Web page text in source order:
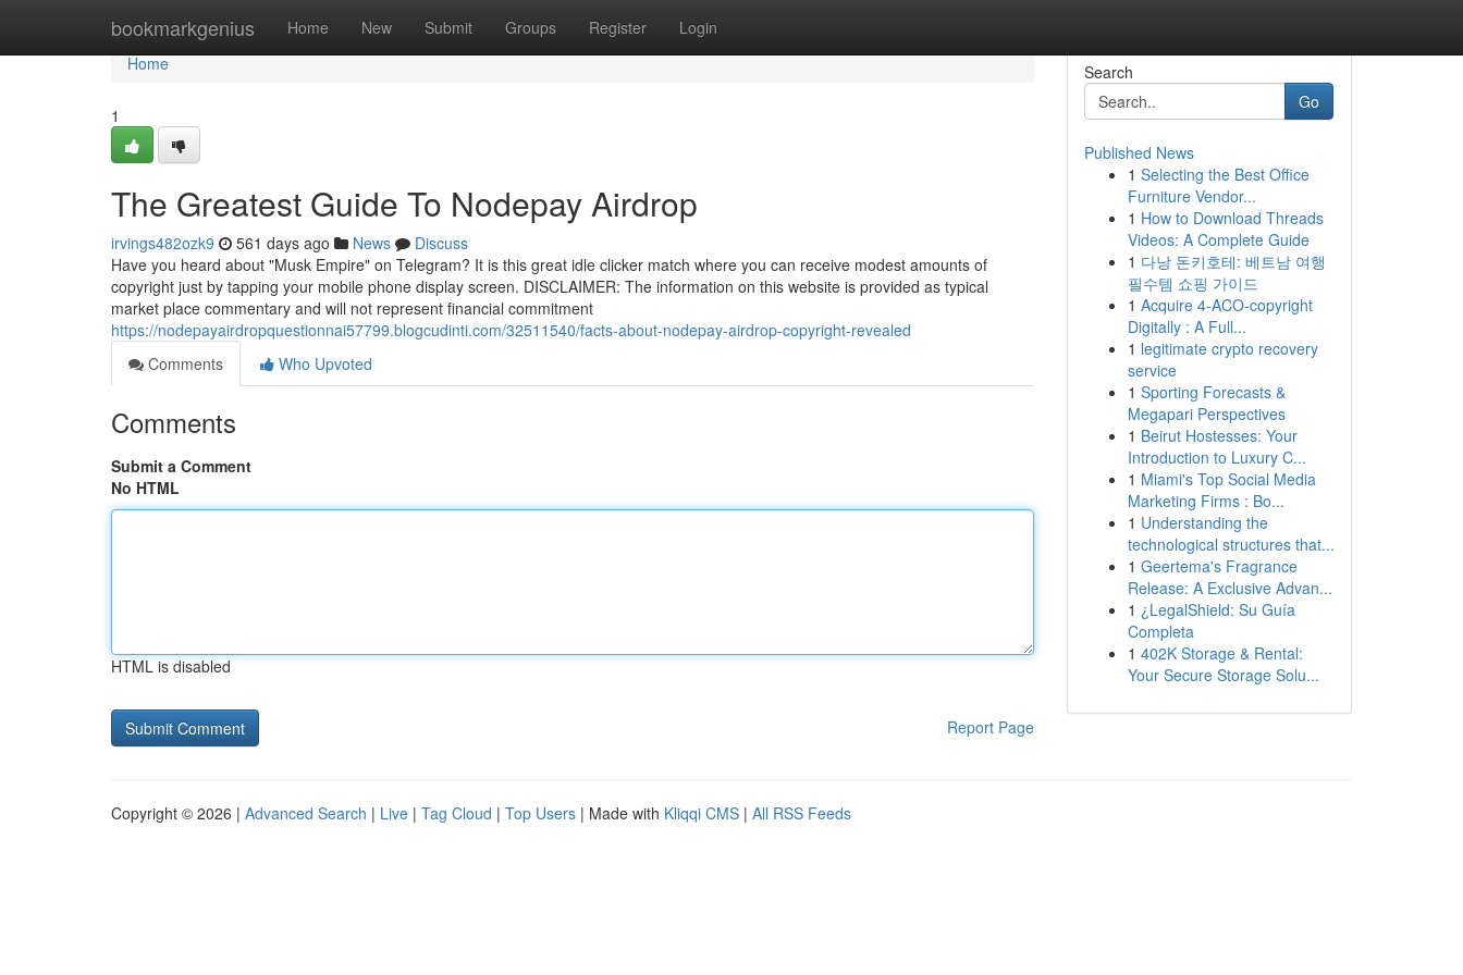
bookmarkgenius Home New Submit Groups Register Login
Home
Home
1
The Greatest Guide To Nodepay Airdrop
irvings482ozk9 561 days ago News
Discuss
Have you heard about "Musk Empire" on Telegram? It is this great idle clicker match where you can receive modest amounts of
copyright just by tapping your mobile phone display screen. DISCLAIMER: The information on this website is provided as typical
market place commentary and will not represent financial commitment
https://nodepayairdropquestionnai57799.blogcudinti.com/32511540/facts-about-nodepay-airdrop-copyright-revealed
Comments
Who Upvoted
Comments
Submit a Comment
No HTML
HTML is disabled
Report Page
Search
Go
Published News
1 Selecting the Best Office
Furniture Vendor...
1 How to Download Threads
Videos: A Complete Guide
1 다낭 돈키호테: 베트남 여행
필수템 쇼핑 가이드
1 Acquire 4-ACO-copyright
Digitally : A Full...
1 legitimate crypto recovery
service
1 Sporting Forecasts &
Megapari Perspectives
1 Beirut Hostesses: Your
Introduction to Luxury C...
1 Miami's Top Social Media
Marketing Firms : Bo...
1 Understanding the
technological structures that...
1 Geertema's Fragrance
Release: A Exclusive Advan...
1 ¿LegalShield: Su Guía
Completa
1 402K Storage & Rental:
Your Secure Storage Solu...
Copyright © 2026 | Advanced Search | Live | Tag Cloud | Top Users | Made with Kliqqi CMS | All RSS Feeds